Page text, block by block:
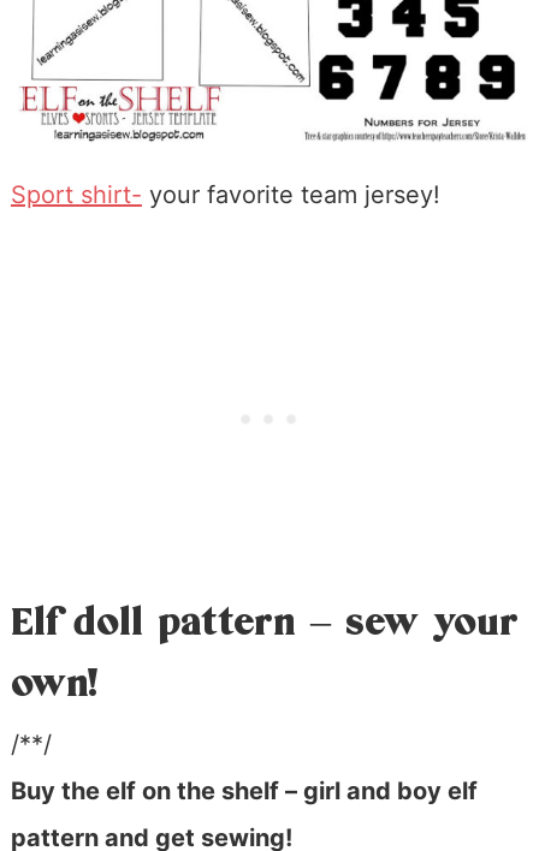
Sport shirt- your favorite team jersey!
Elf doll pattern – sew your
own!
/**/
Buy the elf on the shelf – girl and boy elf
pattern and get sewing!